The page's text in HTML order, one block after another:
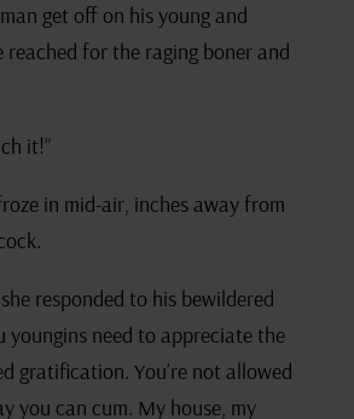
get off on his young and
reached for the raging boner and
it!”
in mid-air, inches away from
responded to his bewildered
youngins need to appreciate the
gratification. You’re not allowed
you can cum. My house, my